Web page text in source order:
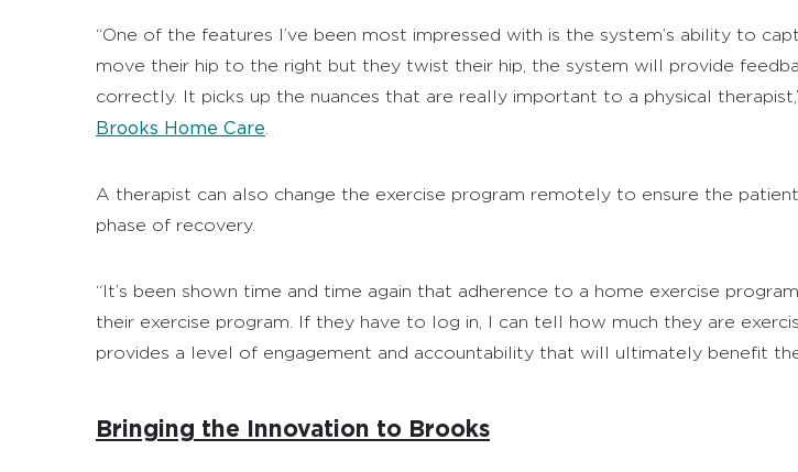
“One of the features I’ve been most impressed with is the system’s ability to
move their hip to the right but they twist their hip, the system will provide
correctly. It picks up the nuances that are really important to a physical
Brooks Home Care
A therapist can also change the exercise program remotely to ensure the
phase of recovery.
“It’s been shown time and time again that adherence to a home exercise
their exercise program. If they have to log in, I can tell how much they are
provides a level of engagement and accountability that will ultimately benefit
Bringing the Innovation to Brooks